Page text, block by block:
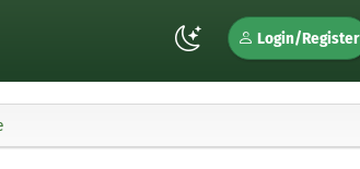
Login/Register